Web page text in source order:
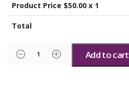
Product Price $50.00x 1
Total
Add to cart